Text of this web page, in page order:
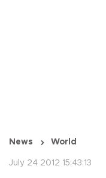
News World
July 24 2012 15:43:13